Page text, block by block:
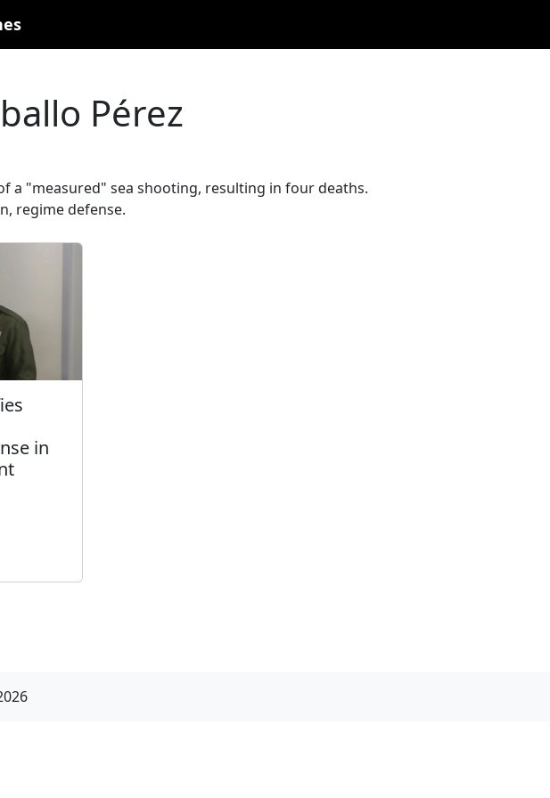
Pérez
a "measured" sea shooting, resulting in four deaths.
regime defense.
in